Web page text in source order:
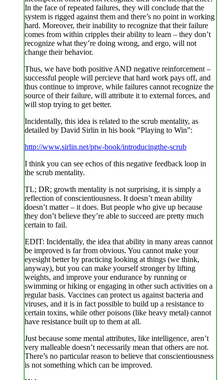
In the face of repeated failures, they will conclude that the
system is rigged against them and there’s no point in working
hard. Moreover, their inability to recognize that their failure
comes from within cripples their ability to learn – they don’t
recognize what they’re doing wrong, and ergo, will not
change their behavior.
Thus, we have both positive AND negative reinforcement –
successful people will percieve that hard work pays off, and
thus continue to improve, while failures cannot recognize the
source of their failure, will attribute it to external forces, and
will stop trying to get better.
Incidentally, this idea is related to the scrub mentality, as
detailed by David Sirlin in his book “Playing to Win”:
http://www.sirlin.net/ptw-book/introducingthe-scrub
I think you can see echos of this negative feedback loop in
the scrub mentality.
TL; DR; growth mentality is not surprising, it is simply a
reflection of conscientiousness. It doesn’t mean ability
doesn’t matter – it does. But people who give up because
they don’t believe they’re able to succeed are pretty much
certain to fail.
EDIT: Incidentally, the idea that ability in many areas cannot
be improved is far from obvious. You cannot make your
eyesight better by practicing looking at things (we think,
anyway), but you can make yourself stronger by lifting
weights, and improve your endurance by running or
swimming or hiking or engaging in other such activities on a
regular basis. Vaccines can protect us against bacteria and
viruses, and it is in fact possible to build up a resistance to
certain toxins, while other poisons (like heavy metal) cannot
have resistance built up to them at all.
Just because some mental attributes, like intelligence, aren’t
very malleable doesn’t necessarily mean that others are not.
There’s no particular reason to believe that conscientiousness
is not something which can be improved.